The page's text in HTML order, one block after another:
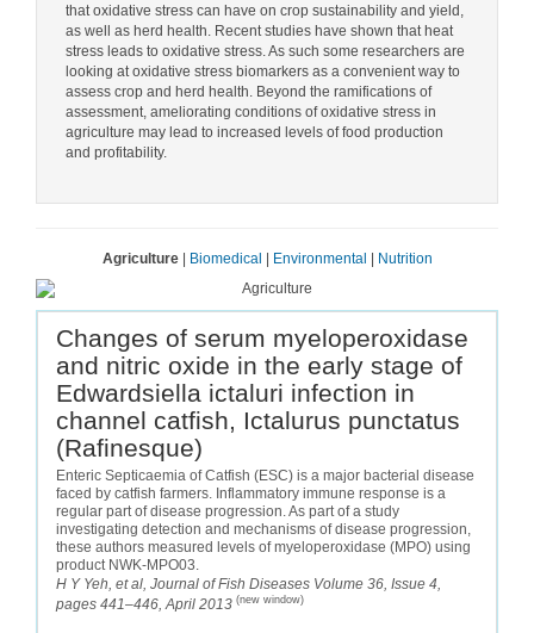
that oxidative stress can have on crop sustainability and yield,
as well as herd health. Recent studies have shown that heat
stress leads to oxidative stress. As such some researchers are
looking at oxidative stress biomarkers as a convenient way to
assess crop and herd health. Beyond the ramifications of
assessment, ameliorating conditions of oxidative stress in
agriculture may lead to increased levels of food production
and profitability.
Agriculture| Biomedical | Environmental | Nutrition
Changes of serum myeloperoxidase
and nitric oxide in the early stage of
Edwardsiella ictaluri infection in
channel catfish, Ictalurus punctatus
(Rafinesque)
Enteric Septicaemia of Catfish (ESC) is a major bacterial disease
faced by catfish farmers. Inflammatory immune response is a
regular part of disease progression. As part of a study
investigating detection and mechanisms of disease progression,
these authors measured levels of myeloperoxidase (MPO) using
product NWK-MPO03.
H Y Yeh, et al, Journal of Fish Diseases Volume 36, Issue 4,
pages 441–446, April 2013 (new window)